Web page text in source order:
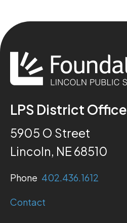
LPS District Office
5905 O Street
Lincoln, NE 68510
Phone 402.436.1612
Contact